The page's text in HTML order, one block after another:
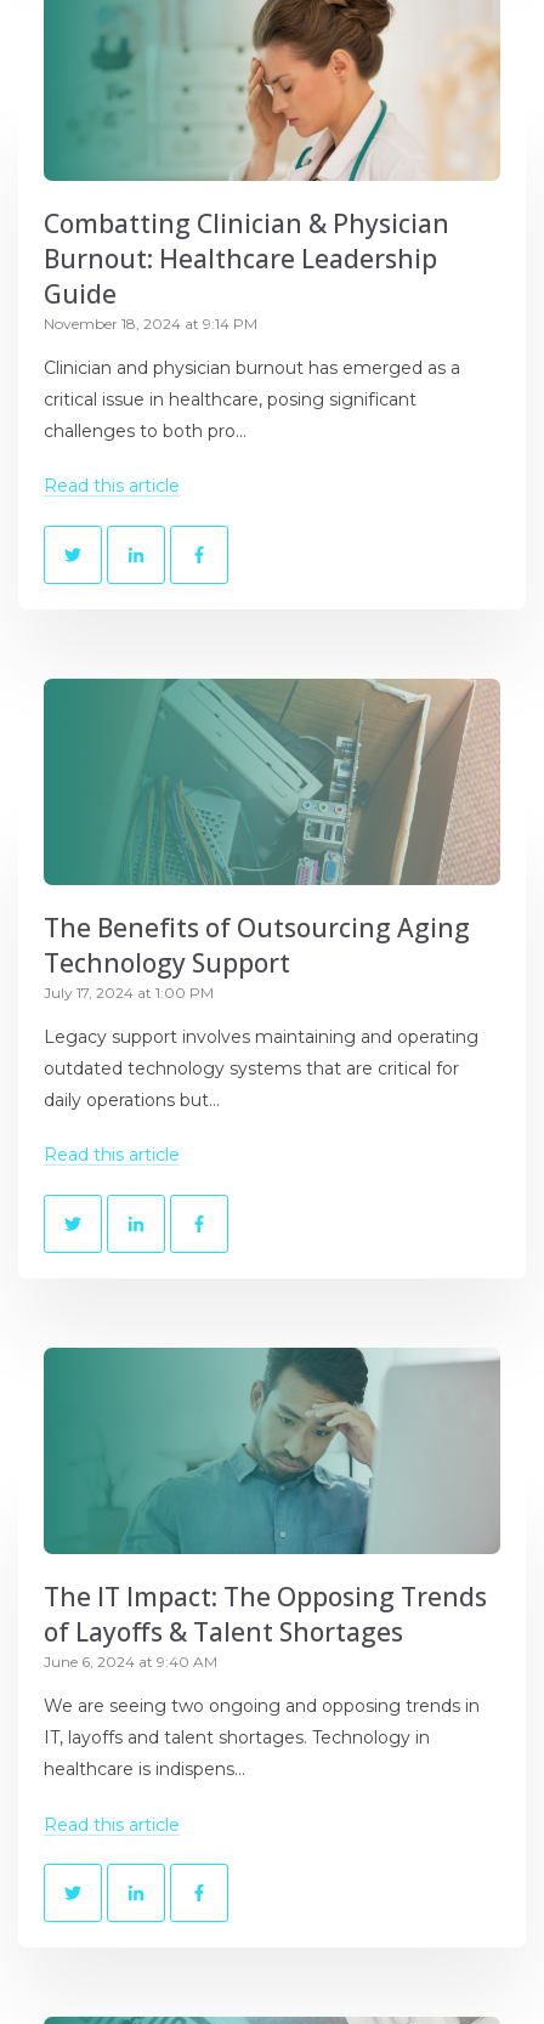
Combatting Clinician & Physician
Burnout: Healthcare Leadership
Guide
November 18, 2024 at 9:14 PM
Clinician and physician burnout has emerged as a
critical issue in healthcare, posing significant
challenges to both pro...
Read this article
The Benefits of Outsourcing Aging
Technology Support
July 17, 2024 at 1:00 PM
Legacy support involves maintaining and operating
outdated technology systems that are critical for
daily operations but...
Read this article
The IT Impact: The Opposing Trends
of Layoffs & Talent Shortages
June 6, 2024 at 9:40 AM
We are seeing two ongoing and opposing trends in
IT, layoffs and talent shortages. Technology in
healthcare is indispens...
Read this article